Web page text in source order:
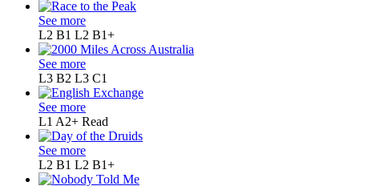
See more
L2 B1 L2 B1+
See more
L3 B2 L3 C1
See more
L1 A2+ Read
See more
L2 B1 L2 B1+